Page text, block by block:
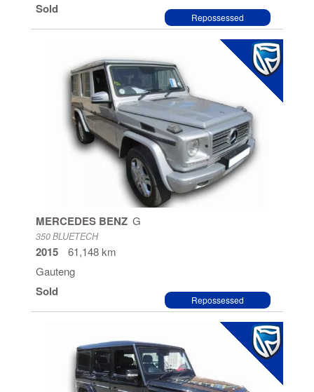
Sold
Repossessed
MERCEDES BENZ G
350 BLUETECH
2015
61,148 km
Gauteng
Sold
Repossessed